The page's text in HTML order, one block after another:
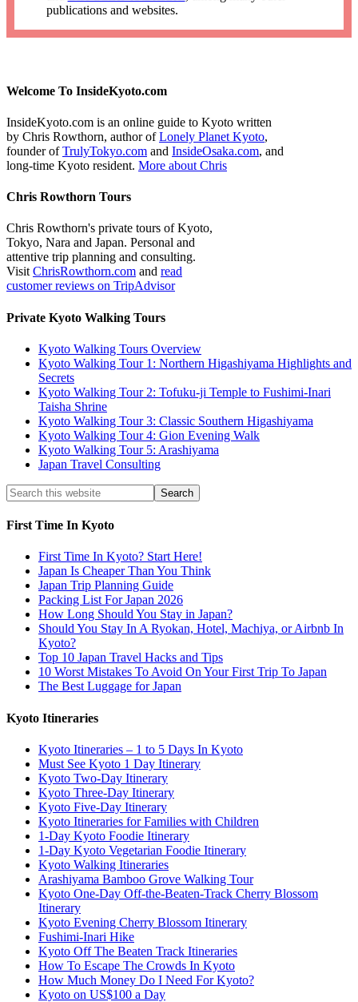
publications and websites.
Welcome To InsideKyoto.com
InsideKyoto.com is an online guide to Kyoto written
by Chris Rowthorn, author ofLonely Planet Kyoto,
founder ofTrulyTokyo.com and InsideOsaka.com, and
long-time Kyoto resident. More about Chris
Chris Rowthorn Tours
Chris Rowthorn's private tours of Kyoto,
Tokyo, Nara and Japan. Personal and
attentive trip planning and consulting.
Visit ChrisRowthorn.com and read
customer reviews on TripAdvisor
Private Kyoto Walking Tours
Kyoto Walking Tours Overview
Kyoto Walking Tour 1: Northern Higashiyama Highlights and
Secrets
Kyoto Walking Tour 2: Tofuku-ji Temple to Fushimi-Inari
Taisha Shrine
Kyoto Walking Tour 3: Classic Southern Higashiyama
Kyoto Walking Tour 4: Gion Evening Walk
Kyoto Walking Tour 5: Arashiyama
Japan Travel Consulting
First Time In Kyoto
First Time In Kyoto? Start Here!
Japan Is Cheaper Than You Think
Japan Trip Planning Guide
Packing List For Japan 2026
How Long Should You Stay in Japan?
Should You Stay In A Ryokan, Hotel, Machiya, or Airbnb In
Kyoto?
Top 10 Japan Travel Hacks and Tips
10 Worst Mistakes To Avoid On Your First Trip To Japan
The Best Luggage for Japan
Kyoto Itineraries
Kyoto Itineraries – 1 to 5 Days In Kyoto
Must See Kyoto 1 Day Itinerary
Kyoto Two-Day Itinerary
Kyoto Three-Day Itinerary
Kyoto Five-Day Itinerary
Kyoto Itineraries for Families with Children
1-Day Kyoto Foodie Itinerary
1-Day Kyoto Vegetarian Foodie Itinerary
Kyoto Walking Itineraries
Arashiyama Bamboo Grove Walking Tour
Kyoto One-Day Off-the-Beaten-Track Cherry Blossom
Itinerary
Kyoto Evening Cherry Blossom Itinerary
Fushimi-Inari Hike
Kyoto Off The Beaten Track Itineraries
How To Escape The Crowds In Kyoto
How Much Money Do I Need For Kyoto?
Kyoto on US$100 a Day